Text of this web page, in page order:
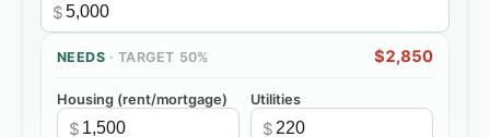
$
NEEDS · TARGET 50% $2,850
Housing (rent/mortgage)
$
Utilities
$